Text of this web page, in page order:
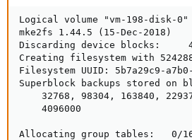
Logical volume "vm-198-disk-
mke2fs 1.44.5 (15-Dec-2018)
Discarding device blocks:
Creating filesystem with
Filesystem UUID: 5b7a29c9-
Superblock backups stored on
32768, 98304, 163840,
    4096000
Allocating group